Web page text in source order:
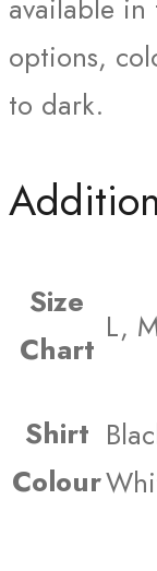
available in
options,
to dark.
Size
Chart
L,
Shirt
Colour